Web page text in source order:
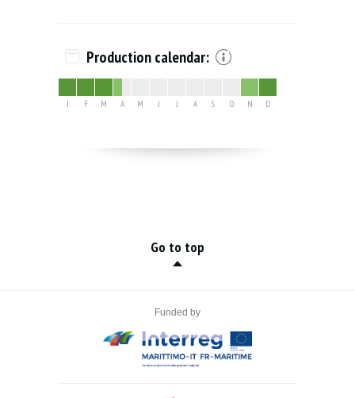
Production calendar:
J F M A M J J A S O N D
Go to top
Funded by